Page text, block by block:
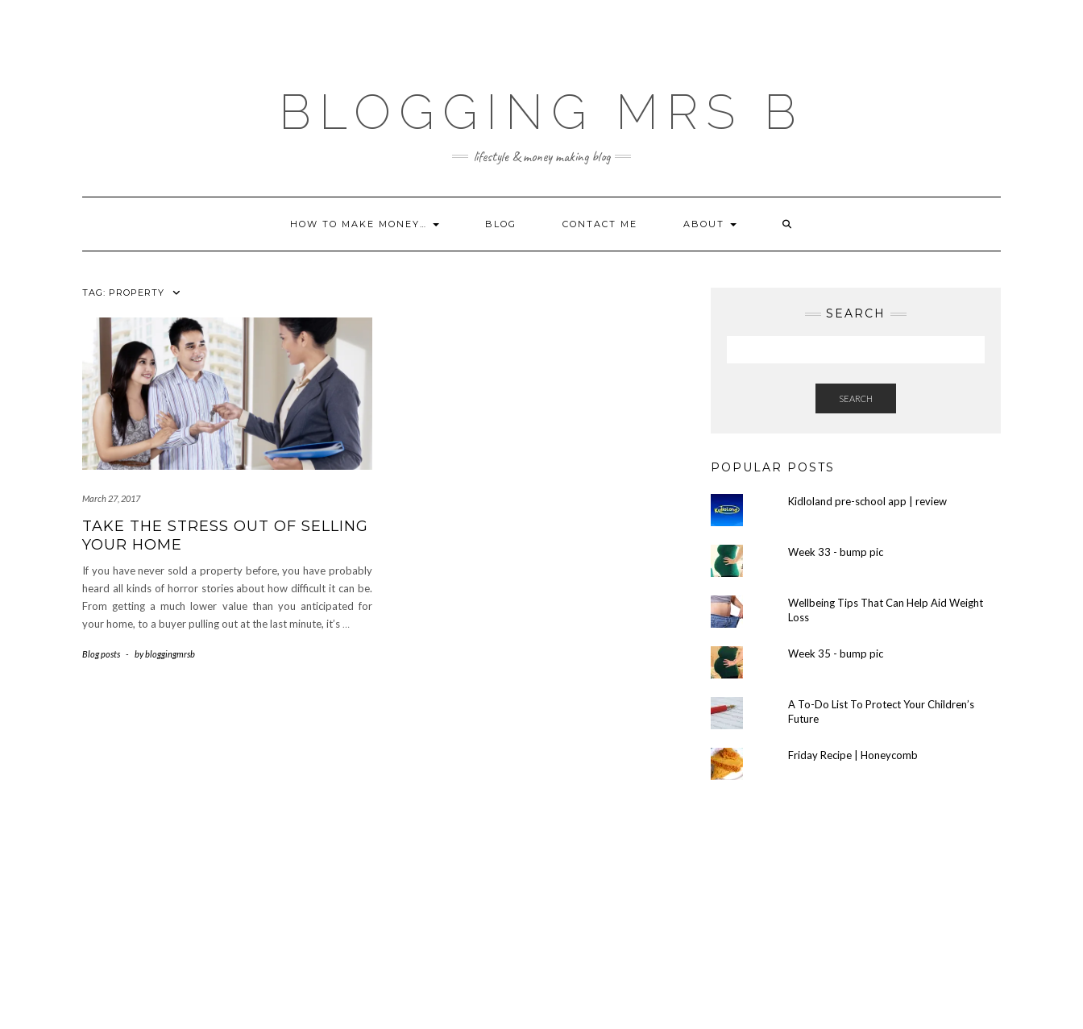
BLOGGING MRS B
lifestyle & money making blog
HOW TO MAKE MONEY… BLOG CONTACT ME ABOUT
TAG: PROPERTY
March 27, 2017
TAKE THE STRESS OUT OF SELLING
YOUR HOME
If you have never sold a property before, you have probably
heard all kinds of horror stories about how difficult it can be.
From getting a much lower value than you anticipated for
your home, to a buyer pulling out at the last minute, it’s…
Blog posts - bybloggingmrsb
SEARCH
SEARCH
POPULAR POSTS
Kidloland pre-school app | review
Week 33 - bump pic
Wellbeing Tips That Can Help Aid Weight
Loss
Week 35 - bump pic
A To-Do List To Protect Your Children’s
Future
Friday Recipe | Honeycomb